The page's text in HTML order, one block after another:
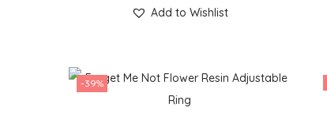
Add to Wishlist
-39%